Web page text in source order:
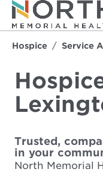
Hospice Service
Trusted,
in your
North Memorial